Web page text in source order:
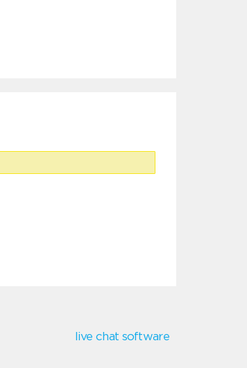
live chat software